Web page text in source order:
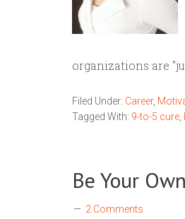
organizations are
Filed Under: Career,
Tagged With: 9-to-5 cure
Be Your
2 Comments